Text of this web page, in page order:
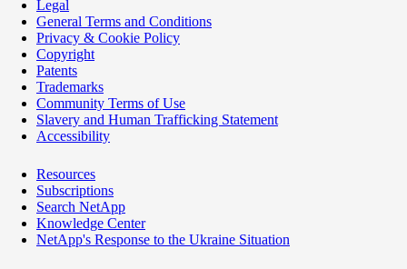
Legal
General Terms and Conditions
Privacy & Cookie Policy
Copyright
Patents
Trademarks
Community Terms of Use
Slavery and Human Trafficking Statement
Accessibility
Resources
Subscriptions
Search NetApp
Knowledge Center
NetApp's Response to the Ukraine Situation